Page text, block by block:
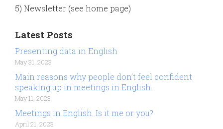
5) Newsletter (see home page)
Latest Posts
Presenting data in English
May 31, 2023
Main reasons why people don’t feel confident
speaking up in meetings in English.
May 11, 2023
Meetings in English. Is it me or you?
April 21, 2023